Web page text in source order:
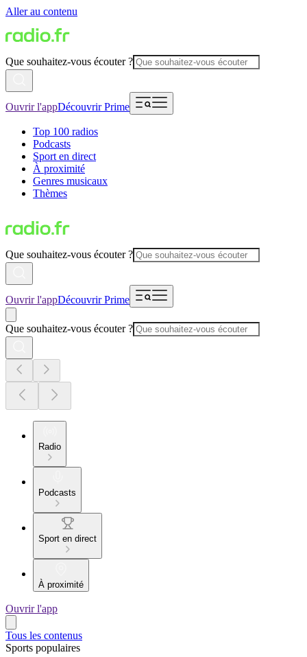
Aller au contenu
Que souhaitez-vous écouter ?
Ouvrir l'appDécouvrir Prime
Top 100 radios
Podcasts
Sport en direct
À proximité
Genres musicaux
Thèmes
Que souhaitez-vous écouter ?
Ouvrir l'appDécouvrir Prime
Que souhaitez-vous écouter ?
Radio
Podcasts
Sport en direct
À proximité
Ouvrir l'app
Tous les contenus
Sports populaires